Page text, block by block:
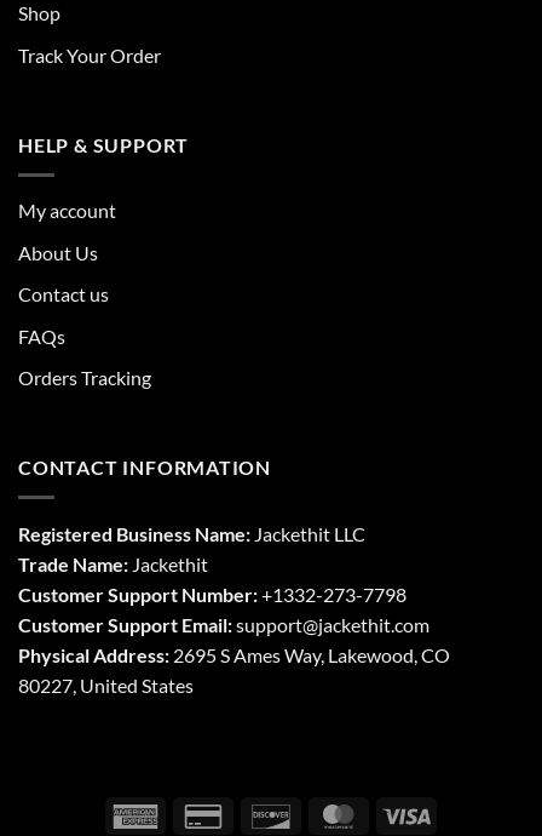
Shop
Track Your Order
HELP & SUPPORT
My account
About Us
Contact us
FAQs
Orders Tracking
CONTACT INFORMATION
Registered Business Name: Jackethit LLC
Trade Name: Jackethit
Customer Support Number:+1332-273-7798
Customer Support Email:support@jackethit.com
Physical Address: 2695 S Ames Way, Lakewood, CO
80227, United States